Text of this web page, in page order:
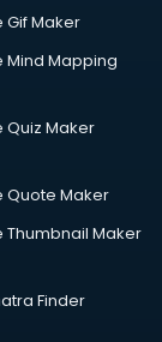
Gif Maker
Mind Mapping
Quiz Maker
Quote Maker
Thumbnail Maker
Finder